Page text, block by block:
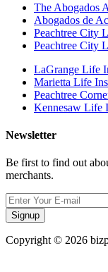
The Abogados
Abogados de
Peachtree City
Peachtree City
LaGrange Life
Marietta Life
Peachtree
Kennesaw Life
Newsletter
Be first to find out
merchants.
Signup
Copyright © 2026